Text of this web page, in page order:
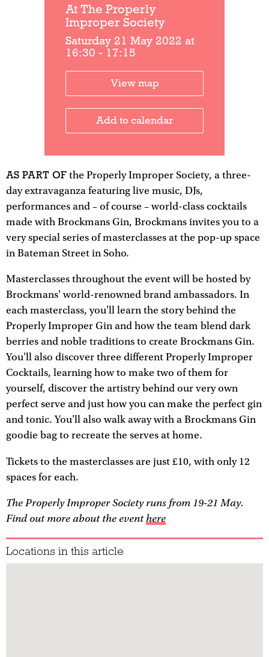
At The Properly
Improper Society
Saturday 21 May 2022 at
16:30 - 17:15
View map
Add to calendar
AS PART OF the Properly Improper Society, a three-
day extravaganza featuring live music, DJs,
performances and – of course – world-class cocktails
made with Brockmans Gin, Brockmans invites you to a
very special series of masterclasses at the pop-up space
in Bateman Street in Soho.
Masterclasses throughout the event will be hosted by
Brockmans' world-renowned brand ambassadors. In
each masterclass, you'll learn the story behind the
Properly Improper Gin and how the team blend dark
berries and noble traditions to create Brockmans Gin.
You'll also discover three different Properly Improper
Cocktails, learning how to make two of them for
yourself, discover the artistry behind our very own
perfect serve and just how you can make the perfect gin
and tonic. You'll also walk away with a Brockmans Gin
goodie bag to recreate the serves at home.
Tickets to the masterclasses are just £10, with only 12
spaces for each.
The Properly Improper Society runs from 19-21 May.
Find out more about the eventhere
Locations in this article